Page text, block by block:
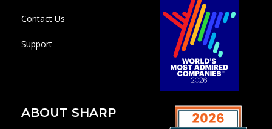
Contact Us
Support
ABOUT SHARP